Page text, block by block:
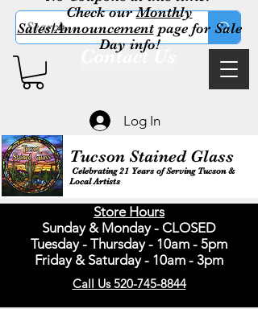
Contact Us
Tucson Stained Glass
Celebrating 21 Years of Serving Tucson &
Local Artists
Store Hours
Sunday & Monday - CLOSED
Tuesday - Thursday - 10am - 5pm
Friday & Saturday - 10am - 3pm
Call Us 520-745-8844
Log In
Check ourMonthly
Sales/Announcementpage for Sale
Day info!